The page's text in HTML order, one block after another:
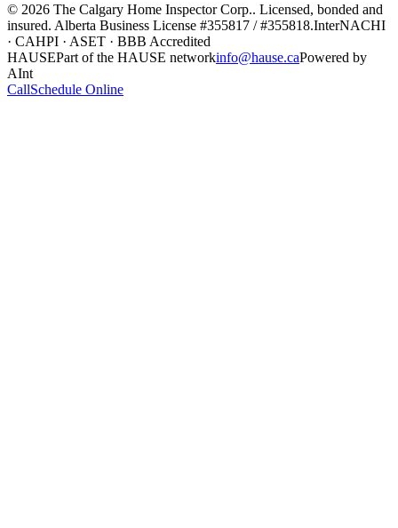
© 2026 The Calgary Home Inspector Corp.. Licensed, bonded and
insured. Alberta Business License #355817 / #355818.InterNACHI
· CAHPI · ASET · BBB Accredited
HAUSEPart of the HAUSE networkinfo@hause.caPowered by
AInt
CallSchedule Online